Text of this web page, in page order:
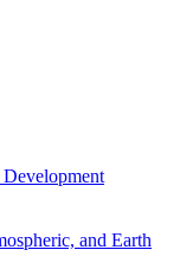
and Earth